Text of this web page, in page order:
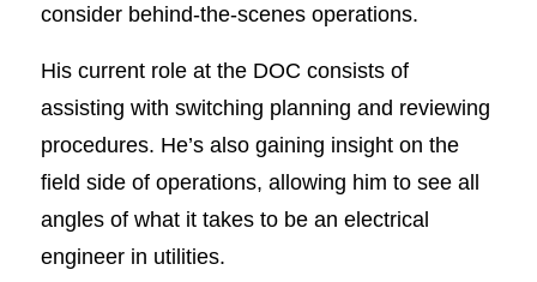
consider behind-the-scenes operations.
His current role at the DOC consists of
assisting with switching planning and reviewing
procedures. He’s also gaining insight on the
field side of operations, allowing him to see all
angles of what it takes to be an electrical
engineer in utilities.